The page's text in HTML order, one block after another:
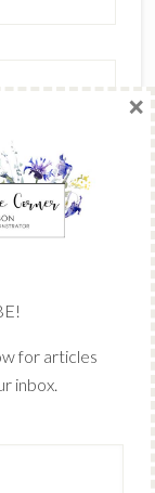
Up!
for articles
inbox.
×